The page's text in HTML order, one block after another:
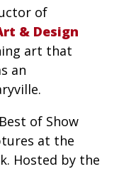
of
& Design
art that
an
of Show
at the
Hosted by the